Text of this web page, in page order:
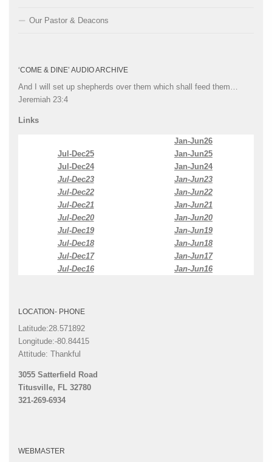
Our Pastor & Deacons
‘COME & DINE’ AUDIO ARCHIVE
And I will set up shepherds over them which shall feed them…
Jeremiah 23:4
Links
Jan-Jun26
Jul-Dec25
Jan-Jun25
Jul-Dec24
Jan-Jun24
Jul-Dec23
Jan-Jun23
Jul-Dec22
Jan-Jun22
Jul-Dec21
Jan-Jun21
Jul-Dec20
Jan-Jun20
Jul-Dec19
Jan-Jun19
Jul-Dec18
Jan-Jun18
Jul-Dec17
Jan-Jun17
Jul-Dec16
Jan-Jun16
LOCATION- PHONE
Latitude:28.571892
Longitude:-80.84415
Attitude: Thankful
3055 Satterfield Road
Titusville, FL 32780
321-269-6934
WEBMASTER